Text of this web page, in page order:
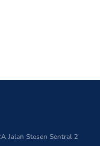
Jalan Stesen Sentral 2